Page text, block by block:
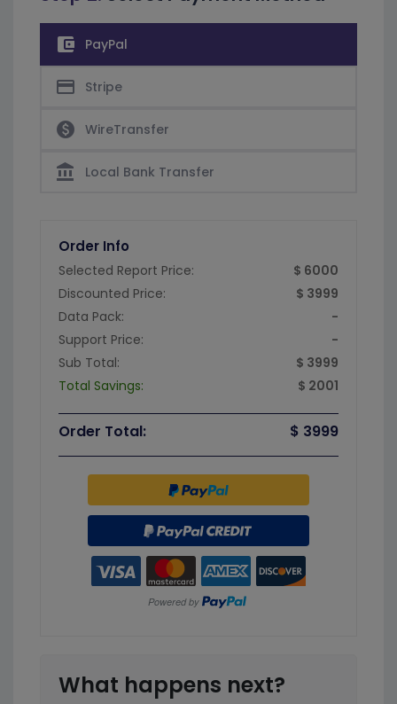
account_balance_wallet PayPal
credit_card Stripe
paid WireTransfer
account_balance Local Bank Transfer
Order Info
Selected Report Price:
$ 6000
Discounted Price:
$ 3999
Data Pack:
-
Support Price:
-
Sub Total:
$ 3999
Total Savings:
$ 2001
Order Total: $ 3999
What happens next?